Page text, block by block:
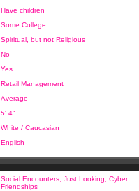
Have children
Some College
Spiritual, but not Religious
No
Yes
Retail Management
Average
5' 4"
White / Caucasian
English
Social Encounters, Just Looking, Cyber
Friendships